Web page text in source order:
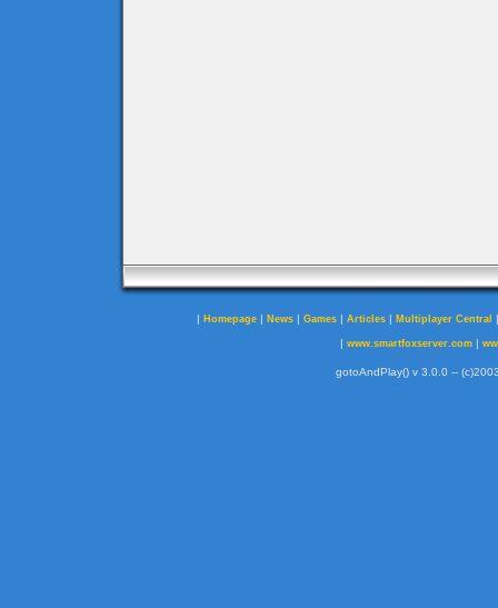
| Homepage | News | Games | Articles | Multiplayer Central
| www.smartfoxserver.com|
gotoAndPlay() v 3.0.0 --